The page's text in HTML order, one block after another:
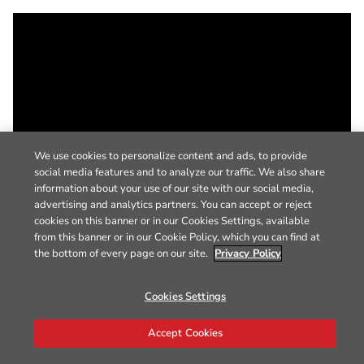
We use cookies to personalize content and ads, to provide
social media features and to analyze our traffic. We also share
information about your use of our site with our social media,
advertising and analytics partners. You can accept or reject
cookies on this banner or in our Cookies Settings, available
from this banner or in our Cookie Policy, which you can find at
the bottom of every page on our site. Privacy Policy
Cookies Settings
Accept Cookies